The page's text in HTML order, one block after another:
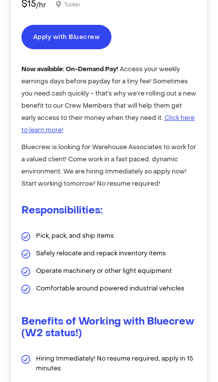
$15/hr Tucker
Apply with Bluecrew
Now available: On-Demand Pay! Access your weekly
earnings days before payday for a tiny fee! Sometimes
you need cash quickly - that’s why we’re rolling out a new
benefit to our Crew Members that will help them get
early access to their money when they need it. Click here
to learn more!
Bluecrew is looking for Warehouse Associates to work for
a valued client! Come work in a fast paced, dynamic
environment. We are hiring Immediately so apply now!
Start working tomorrow! No resume required!
Responsibilities:
Pick, pack, and ship items
Safely relocate and repack inventory items
Operate machinery or other light equipment
Comfortable around powered industrial vehicles
Benefits of Working with Bluecrew
(W2 status!)
Hiring Immediately! No resume required, apply in 15
minutes